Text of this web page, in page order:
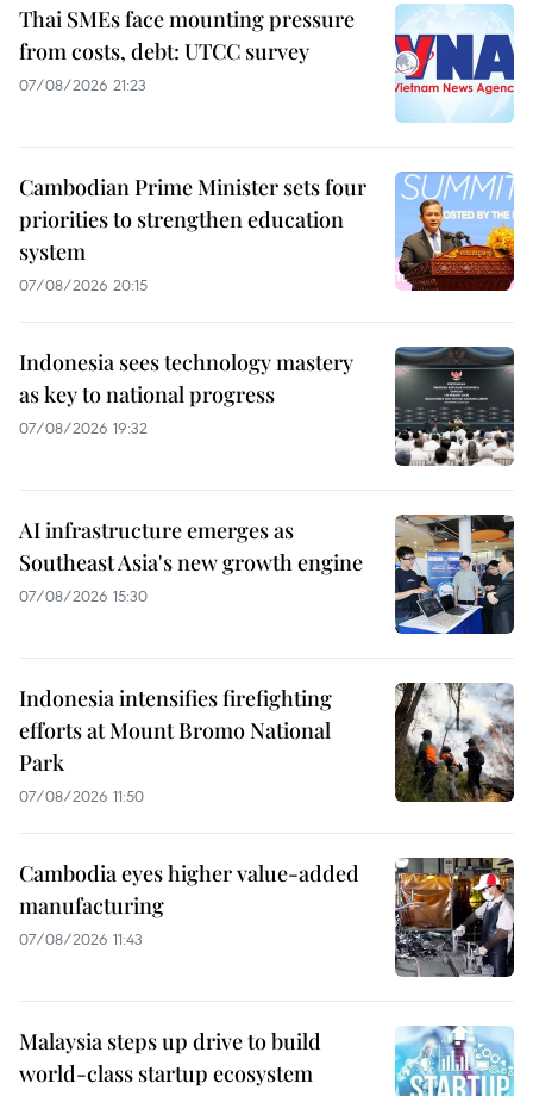
Thai SMEs face mounting pressure
from costs, debt: UTCC survey
07/08/2026 21:23
Cambodian Prime Minister sets four
priorities to strengthen education
system
07/08/2026 20:15
Indonesia sees technology mastery
as key to national progress
07/08/2026 19:32
AI infrastructure emerges as
Southeast Asia's new growth engine
07/08/2026 15:30
Indonesia intensifies firefighting
efforts at Mount Bromo National
Park
07/08/2026 11:50
Cambodia eyes higher value-added
manufacturing
07/08/2026 11:43
Malaysia steps up drive to build
world-class startup ecosystem